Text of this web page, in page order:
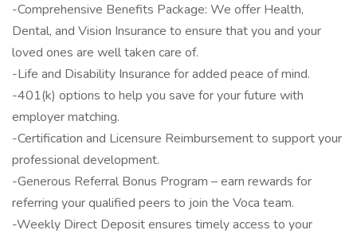
-Comprehensive Benefits Package: We offer Health,
Dental, and Vision Insurance to ensure that you and your
loved ones are well taken care of.
-Life and Disability Insurance for added peace of mind.
-401(k) options to help you save for your future with
employer matching.
-Certification and Licensure Reimbursement to support your
professional development.
-Generous Referral Bonus Program – earn rewards for
referring your qualified peers to join the Voca team.
-Weekly Direct Deposit ensures timely access to your